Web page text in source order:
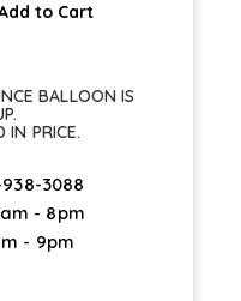
to Cart
BALLOON IS
IN PRICE.
938-3088
- 8pm
- 9pm